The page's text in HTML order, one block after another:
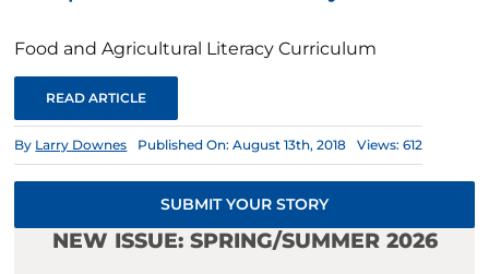
Food and Agricultural Literacy Curriculum
READ ARTICLE
By Larry Downes Published On: August 13th, 2018 Views: 612
SUBMIT YOUR STORY
NEW ISSUE: SPRING/SUMMER 2026